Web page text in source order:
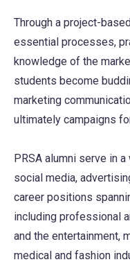
Through a project-
essential processes,
knowledge of the
students become
marketing
ultimately campaigns
PRSA alumni serve in
social media,
career positions
including professional
and the entertainment,
medical and fashion